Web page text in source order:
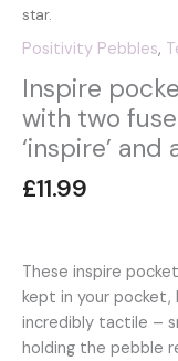
star.
Positivity Pebbles,
Inspire
with two
‘inspire’
£11.99
These inspire
kept in your pocket,
incredibly tactile –
holding the pebble